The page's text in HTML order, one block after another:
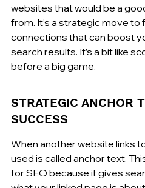
websites that would be a
from. It’s a strategic move to
connections that can boost
search results. It’s a bit like
before a big game.
STRATEGIC ANCHOR
SUCCESS
When another website links
used is called anchor text.
for SEO because it gives